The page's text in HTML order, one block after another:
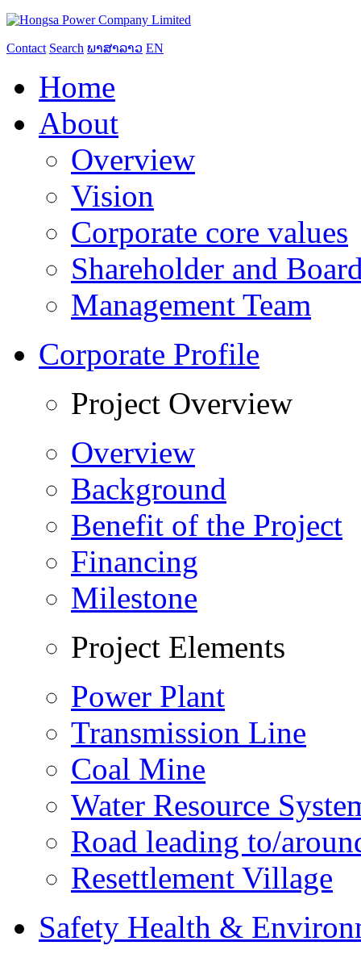
Contact Search ພາສາລາວ EN
Home
About
Overview
Vision
Corporate core values
Shareholder and
Management Team
Corporate Profile
Project Overview
Overview
Background
Benefit of the Project
Financing
Milestone
Project Elements
Power Plant
Transmission Line
Coal Mine
Water Resource
Road leading to/
Resettlement Village
Safety Health &